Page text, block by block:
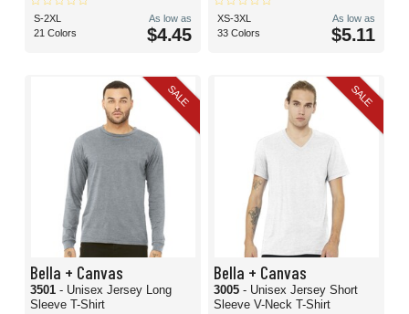
S-2XL
21 Colors
As low as
$4.45
XS-3XL
33 Colors
As low as
$5.11
SALE
Bella + Canvas
3501 - Unisex Jersey Long
Sleeve T-Shirt
SALE
Bella + Canvas
3005 - Unisex Jersey Short
Sleeve V-Neck T-Shirt